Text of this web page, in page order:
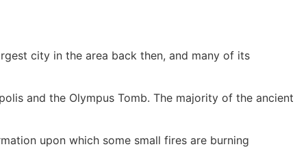
city in the area back then, and many of its
and the Olympus Tomb. The majority of the ancient
upon which some small fires are burning